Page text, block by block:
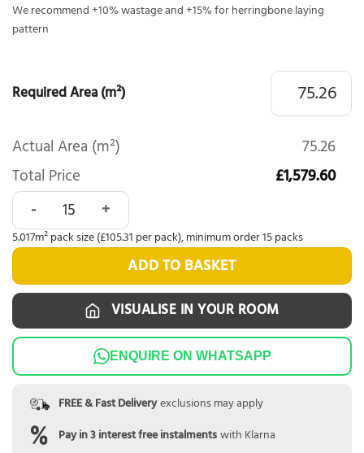
We recommend +10% wastage and +15% for herringbone laying
pattern
Required Area (m²)
Actual Area (m²)
75.26
Total Price
£1,579.60
Chester Square Parquet Silver Oak 4003 quantity
5.017m² pack size (£105.31 per pack), minimum order 15 packs
ADD TO BASKET
VISUALISE IN YOUR ROOM
ENQUIRE ON WHATSAPP
FREE & Fast Deliveryexclusions may apply
Pay in 3 interest free instalmentswith Klarna